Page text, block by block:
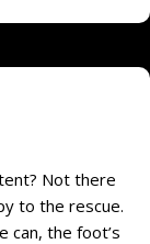
Not there
to the rescue.
can, the foot’s